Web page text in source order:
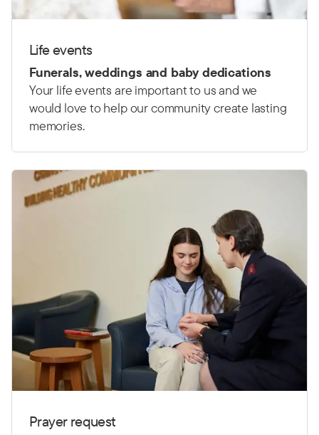
Life events
Funerals, weddings and baby dedications
Your life events are important to us and we
would love to help our community create lasting
memories.
Prayer request